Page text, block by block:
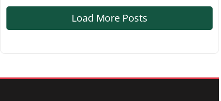
Load More Posts